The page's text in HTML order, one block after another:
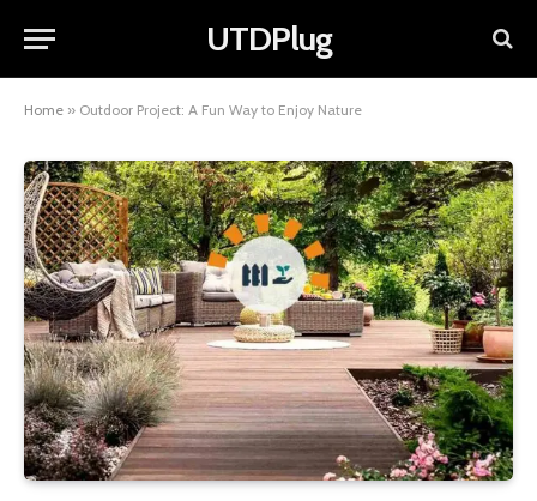
UTDPlug
Home » Outdoor Project: A Fun Way to Enjoy Nature